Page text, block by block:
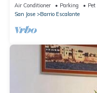
Air Conditioner Parking
San Jose
Barrio Escalante